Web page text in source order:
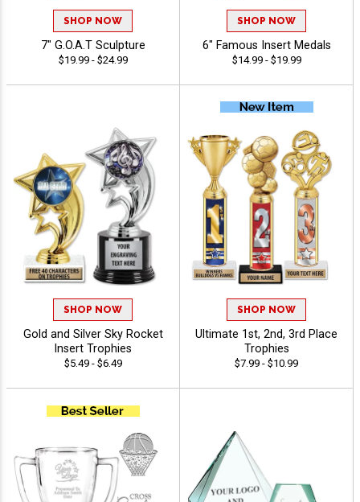
SHOP NOW
7" G.O.A.T Sculpture
$19.99 - $24.99
SHOP NOW
6" Famous Insert Medals
$14.99 - $19.99
SHOP NOW
Gold and Silver Sky Rocket
Insert Trophies
$5.49 - $6.49
SHOP NOW
Ultimate 1st, 2nd, 3rd Place
Trophies
$7.99 - $10.99